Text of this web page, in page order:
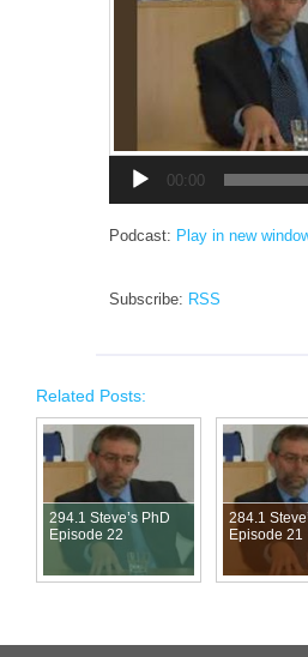
00:00
Podcast: Play in new
Subscribe: RSS
Related Posts:
294.1 Steve’s PhD
Episode 22
284.1
Episode 21